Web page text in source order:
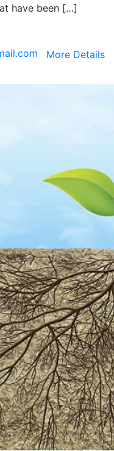
have been […]
More Details